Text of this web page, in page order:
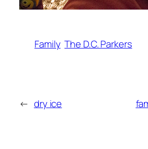
Family The D.C. Parkers
← dry ice